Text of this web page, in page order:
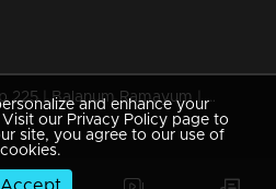
Ep 225 | Balanum Ramayum | Anasooya, Jyothi, and Balan express their frustration towards Rema. |
and enhance your
our Privacy Policy page to
site, you agree to our use of
cookies.